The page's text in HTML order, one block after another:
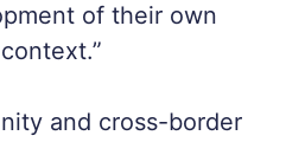
of their own
and cross-border